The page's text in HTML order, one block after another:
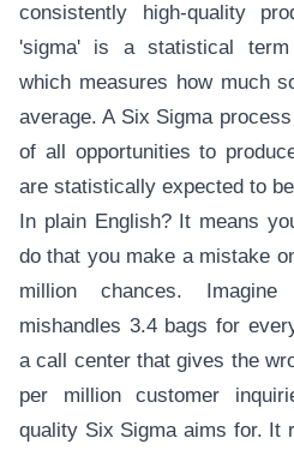
consistently high-quality
'sigma' is a statistical term
which measures how much
average. A Six Sigma
of all opportunities to
are statistically expected to
In plain English? It means
do that you make a mistake
million chances.
mishandles 3.4 bags for
a call center that gives the
per million customer
quality Six Sigma aims for. It